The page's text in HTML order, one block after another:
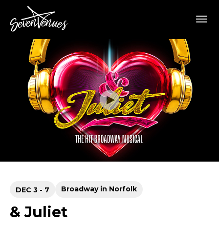
content
Accessibility
DEC 3 - 7 Broadway in Norfolk
& Juliet